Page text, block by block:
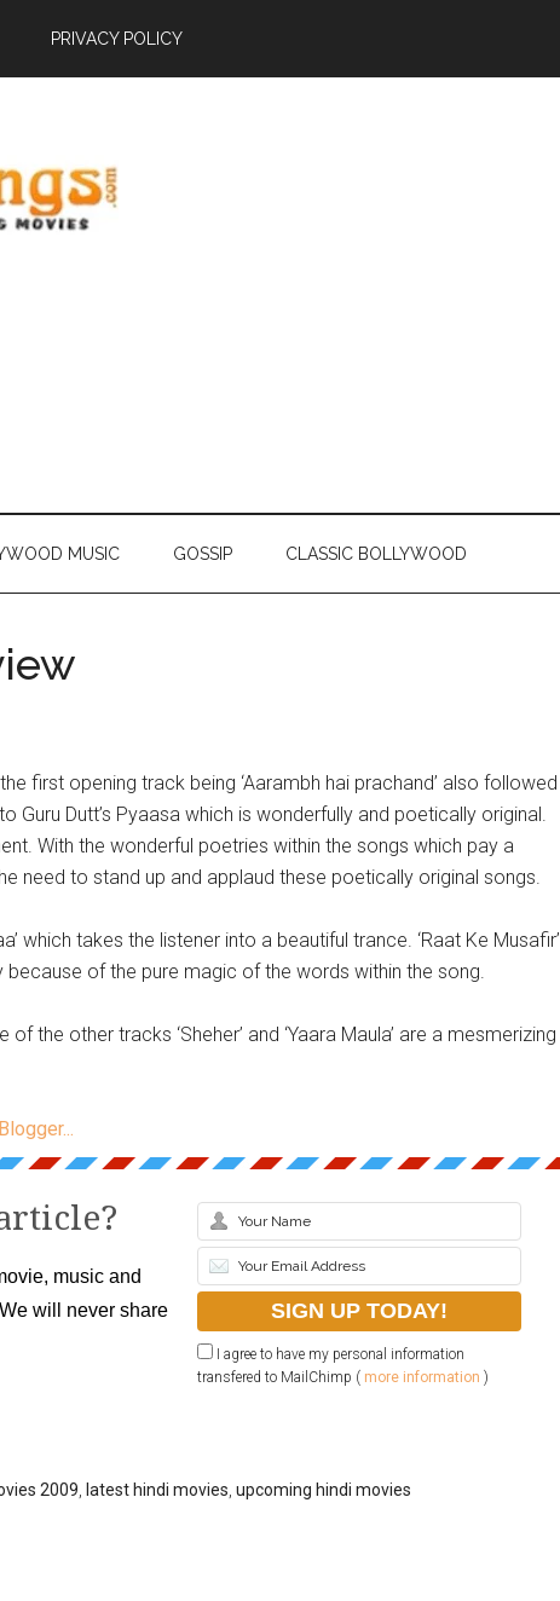
PRIVACY POLICY
MUSIC GOSSIP CLASSIC BOLLYWOOD
first opening track being ‘Aarambh hai prachand’ also followed
Guru Dutt’s Pyaasa which is wonderfully and poetically original.
With the wonderful poetries within the songs which pay a
need to stand up and applaud these poetically original songs.
which takes the listener into a beautiful trance. ‘Raat Ke Musafir’
of the pure magic of the words within the song.
the other tracks ‘Sheher’ and ‘Yaara Maula’ are a mesmerizing
music and
will never share
I agree to have my personal information
transfered to MailChimp ( more information )
2009 latest hindi movies upcoming hindi movies